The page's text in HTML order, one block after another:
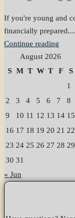
If you're young and
financially prepared....
Continue reading
August 2026
S M T W T F
S
1
2
3 4 5 6 7
8
9
10 11 12 13 14 15
16 17 18 19 20 21 22
23 24 25 26 27 28 29
30 31
« Jun